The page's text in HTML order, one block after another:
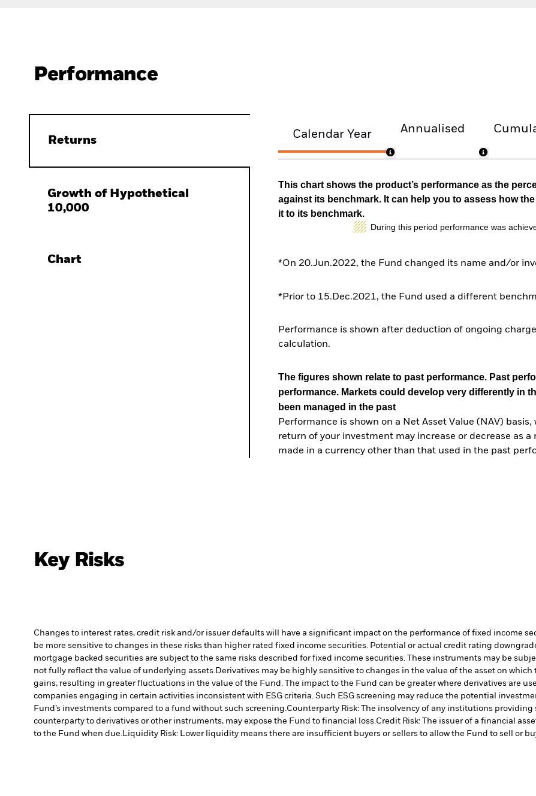
Performance
Returns
Growth of Hypothetical
10,000
Chart
Calendar Year Annualised
This chart shows the product’s performance as the
against its benchmark. It can help you to assess how
it to its benchmark.
During this period performance was
*On 20.Jun.2022, the Fund changed its name and/or
*Prior to 15.Dec.2021, the Fund used a different
Performance is shown after deduction of ongoing
calculation.
The figures shown relate to past performance. Past
performance. Markets could develop very differently in
been managed in the past
Performance is shown on a Net Asset Value (NAV)
return of your investment may increase or decrease as
made in a currency other than that used in the past
Key Risks
Changes to interest rates, credit risk and/or issuer defaults will have a significant impact on the performance of fixed income
be more sensitive to changes in these risks than higher rated fixed income securities. Potential or actual credit rating
mortgage backed securities are subject to the same risks described for fixed income securities. These instruments may be
not fully reflect the value of underlying assets.Derivatives may be highly sensitive to changes in the value of the asset on
gains, resulting in greater fluctuations in the value of the Fund. The impact to the Fund can be greater where derivatives are
companies engaging in certain activities inconsistent with ESG criteria. Such ESG screening may reduce the potential
Fund’s investments compared to a fund without such screening.Counterparty Risk: The insolvency of any institutions
counterparty to derivatives or other instruments, may expose the Fund to financial loss.Credit Risk: The issuer of a financial
to the Fund when due.Liquidity Risk: Lower liquidity means there are insufficient buyers or sellers to allow the Fund to sell or